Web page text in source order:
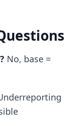
No, base =